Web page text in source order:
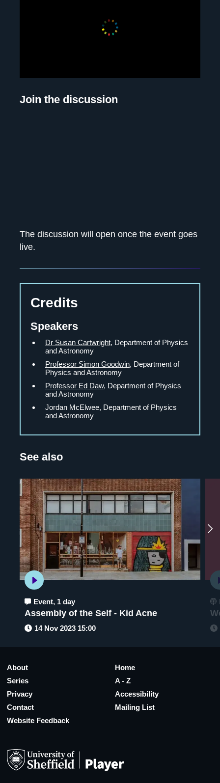
Join the discussion
The discussion will open once the event goes
live.
Credits
Speakers
Dr Susan Cartwright, Department of Physics
and Astronomy
Professor Simon Goodwin, Department of
Physics and Astronomy
Professor Ed Daw, Department of Physics
and Astronomy
Jordan McElwee, Department of Physics
and Astronomy
See also
Event, 1 day
Assembly of the Self - Kid Acne
14 Nov 2023 15:00
About
Home
Series
A - Z
Privacy
Accessibility
Contact
Mailing List
Website Feedback